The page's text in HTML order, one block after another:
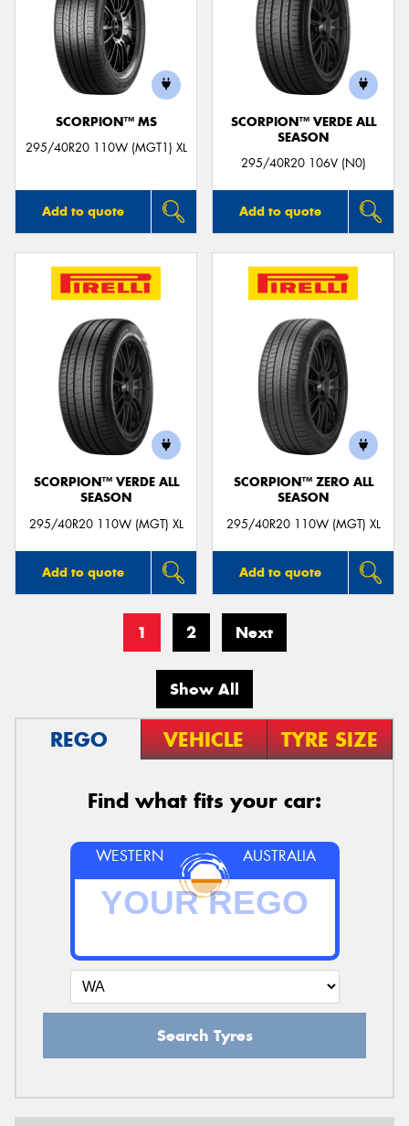
SCORPION™ MS
295/40R20 110W (MGT1) XL
Add to quote
SCORPION™ VERDE ALL
SEASON
295/40R20 106V (N0)
Add to quote
SCORPION™ VERDE ALL
SEASON
295/40R20 110W (MGT) XL
Add to quote
SCORPION™ ZERO ALL
SEASON
295/40R20 110W (MGT) XL
Add to quote
1 2 Next
Show All
REGO VEHICLE TYRE SIZE
Find what fits your car:
WESTERN AUSTRALIA
Search Tyres